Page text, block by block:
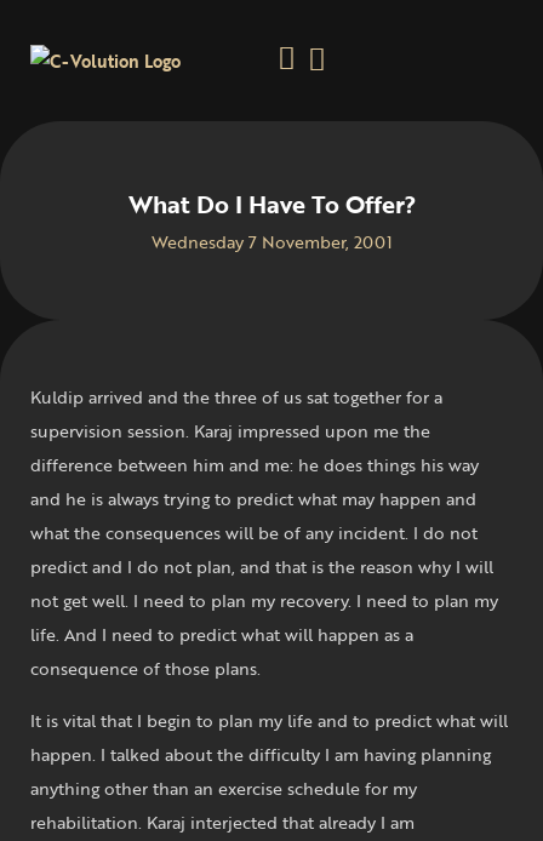
What Do I Have To Offer?
Wednesday 7 November, 2001
Kuldip arrived and the three of us sat together for a
supervision session. Karaj impressed upon me the
difference between him and me: he does things his way
and he is always trying to predict what may happen and
what the consequences will be of any incident. I do not
predict and I do not plan, and that is the reason why I will
not get well. I need to plan my recovery. I need to plan my
life. And I need to predict what will happen as a
consequence of those plans.
It is vital that I begin to plan my life and to predict what will
happen. I talked about the difficulty I am having planning
anything other than an exercise schedule for my
rehabilitation. Karaj interjected that already I am